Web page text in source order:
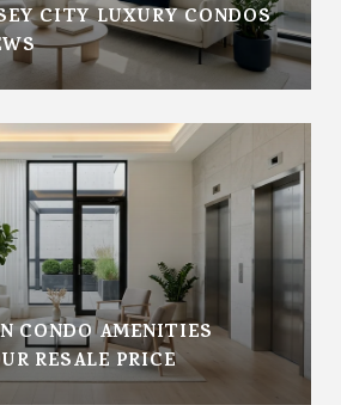
CITY LUXURY CONDOS
CONDO AMENITIES
RESALE PRICE